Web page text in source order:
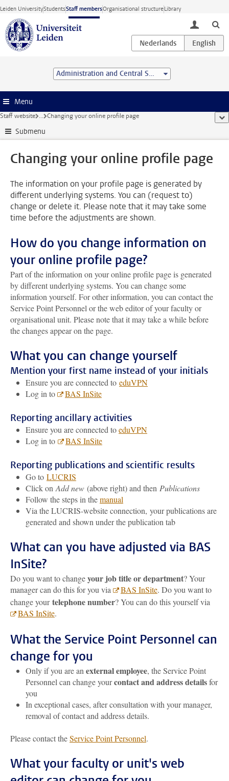
Skip to main content
Leiden UniversityStudentsStaff membersOrganisational structureLibrary
toggle
Administration and Central Services
Menu
Staff website ... Changing your online profile page
Submenu
Changing your online profile page
The information on your profile page is generated by
different underlying systems. You can (request to)
change or delete it. Please note that it may take some
time before the adjustments are shown.
How do you change information on
your online profile page?
Part of the information on your online profile page is generated
by different underlying systems. You can change some
information yourself. For other information, you can contact the
Service Point Personnel or the web editor of your faculty or
organisational unit. Please note that it may take a while before
the changes appear on the page.
What you can change yourself
Mention your first name instead of your initials
Ensure you are connected to eduVPN
Log in to
BAS InSite
Reporting ancillary activities
Ensure you are connected toeduVPN
Log in to
BAS InSite
Reporting publications and scientific results
Go to LUCRIS
Click on Add new (above right) and then Publications
Follow the steps in themanual
Via the LUCRIS-website connection, your publications are
generated and shown under the publication tab
What can you have adjusted via BAS
InSite?
Do you want to changeyour job title or department? Your
manager can do this for you via
BAS InSite. Do you want to
change yourtelephone number? You can do this yourself via
BAS InSite.
What the Service Point Personnel can
change for you
Only if you are an external employee, the Service Point
Personnel can change yourcontact and address detailsfor
you
In exceptional cases, after consultation with your manager,
removal of contact and address details.
Please contact theService Point Personnel.
What your faculty or unit's web